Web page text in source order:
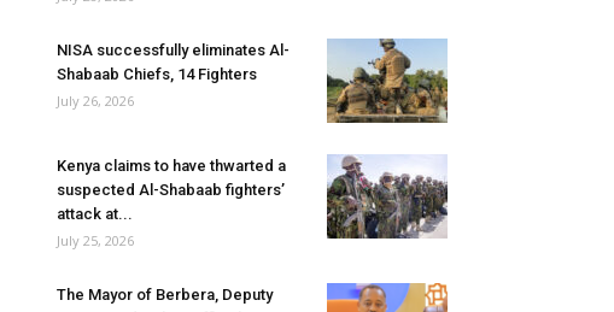
NISA successfully eliminates Al-
Shabaab Chiefs, 14 Fighters
July 26, 2026
Kenya claims to have thwarted a
suspected Al-Shabaab fighters’
attack at...
July 25, 2026
The Mayor of Berbera, Deputy